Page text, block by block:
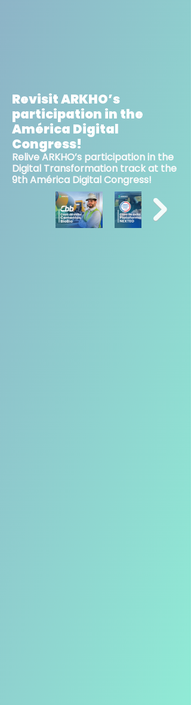
Revisit ARKHO’s
participation in the
América Digital
Congress!
Relive ARKHO’s participation in the
Digital Transformation track at the
9th América Digital Congress!